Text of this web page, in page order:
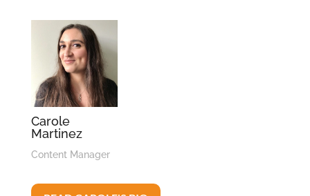
Carole
Martinez
Content Manager